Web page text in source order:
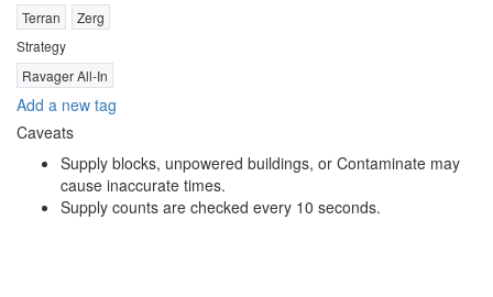
Terran
Zerg
Strategy
Ravager All-In
Add a new tag
Caveats
Supply blocks, unpowered buildings, or Contaminate may
cause inaccurate times.
Supply counts are checked every 10 seconds.